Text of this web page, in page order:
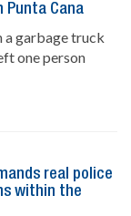
Punta Cana
garbage truck
one person
real police
within the